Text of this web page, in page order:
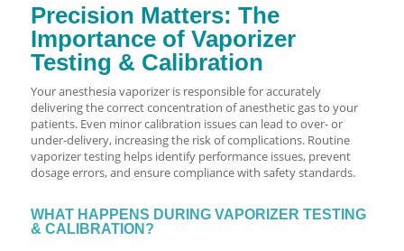
Precision Matters: The
Importance of Vaporizer
Testing & Calibration
Your anesthesia vaporizer is responsible for accurately
delivering the correct concentration of anesthetic gas to your
patients. Even minor calibration issues can lead to over- or
under-delivery, increasing the risk of complications. Routine
vaporizer testing helps identify performance issues, prevent
dosage errors, and ensure compliance with safety standards.
WHAT HAPPENS DURING VAPORIZER TESTING
& CALIBRATION?